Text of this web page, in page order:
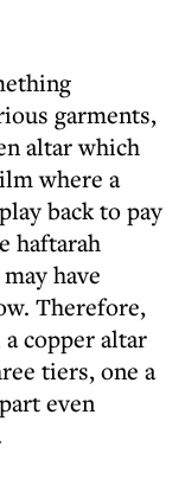
garments,
altar which
where a
back to pay
haftarah
have
Therefore,
copper altar
tiers, one a
even